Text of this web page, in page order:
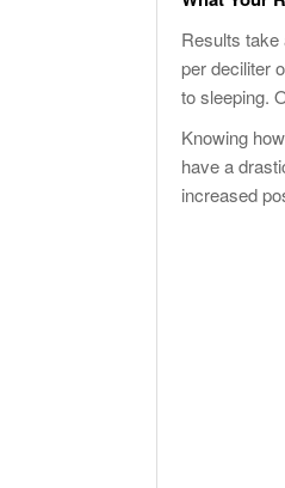
Results
per deciliter
to sleeping.
Knowing
have a
increased